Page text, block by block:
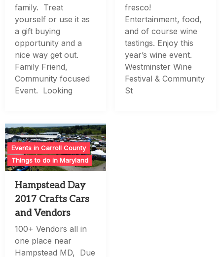
family. Treat
yourself or use it as
a gift buying
opportunity and a
nice way get out.
Family Friend,
Community focused
Event. Looking
fresco!
Entertainment, food,
and of course wine
tastings. Enjoy this
year’s wine event.
Westminster Wine
Festival & Community
St
Events in Carroll County
Things to do in Maryland
Hampstead Day
2017 Crafts Cars
and Vendors
100+ Vendors all in
one place near
Hampstead MD, Due